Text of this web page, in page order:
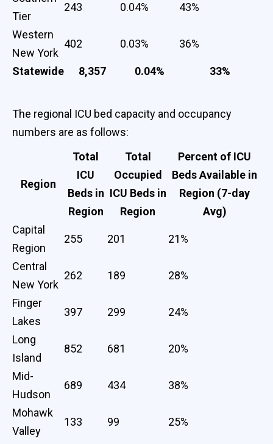
Tier
243 0.04% 43%
Western
New York
402 0.03% 36%
Statewide 8,357 0.04% 33%
The regional ICU bed capacity and occupancy
numbers are as follows:
Region
Total
ICU
Beds in
Region
Total
Occupied
ICU Beds in
Region
Percent of ICU
Beds Available in
Region (7-day
Avg)
Capital
Region
255 201 21%
Central
New York
262 189 28%
Finger
Lakes
397 299 24%
Long
Island
852 681 20%
Mid-
Hudson
689 434 38%
Mohawk
Valley
133 99 25%